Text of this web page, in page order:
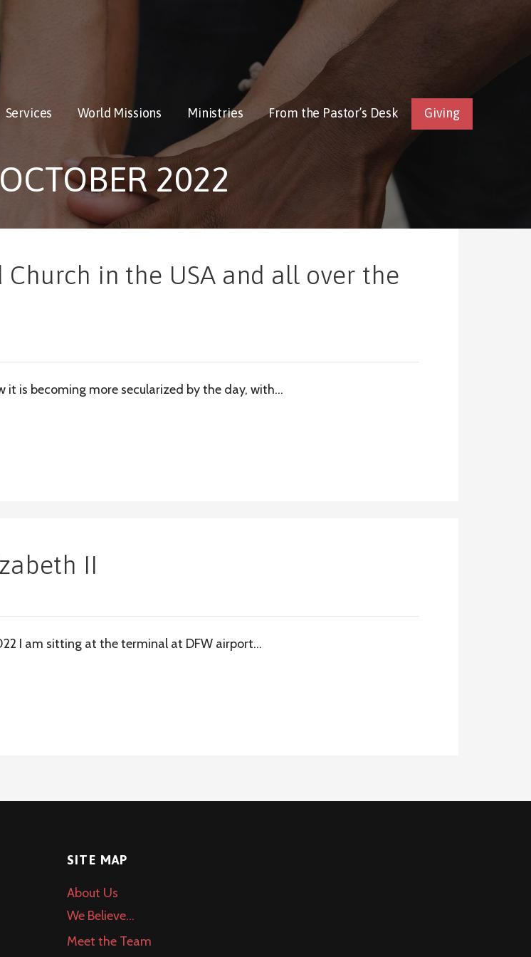
Services World Missions Ministries From the Pastor’s Desk Giving
2022
Church in the USA and all over the
it is becoming more secularized by the day, with…
II
I am sitting at the terminal at DFW airport…
SITE MAP
About Us
We Believe…
Meet the Team